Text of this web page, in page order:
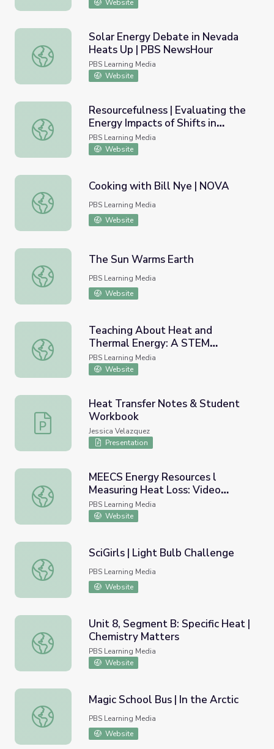
Website
Solar Energy Debate in Nevada Heats Up | PBS
Solar Energy Debate in Nevada
Heats Up | PBS NewsHour
PBS Learning Media
Website
Resourcefulness | Evaluating the Energy Impacts of
Resourcefulness | Evaluating the
Energy Impacts of Shifts in
Residential Water Heating
PBS Learning Media
Website
Cooking with Bill Nye | NOVA
Cooking with Bill Nye | NOVA
PBS Learning Media
Website
The Sun Warms Earth
The Sun Warms Earth
PBS Learning Media
Website
Teaching About Heat and Thermal Energy: A STEM
Teaching About Heat and
Thermal Energy: A STEM
Professional Development
Module
PBS Learning Media
Website
Heat Transfer Notes & Student Workbook
Heat Transfer Notes & Student
Workbook
Jessica Velazquez
Presentation
MEECS Energy Resources l Measuring Heat Loss: Video
MEECS Energy Resources l
Measuring Heat Loss: Video
Lesson 7
PBS Learning Media
Website
SciGirls | Light Bulb Challenge
SciGirls | Light Bulb Challenge
PBS Learning Media
Website
Unit 8, Segment B: Specific Heat | Chemistry Matters
Unit 8, Segment B: Specific Heat |
Chemistry Matters
PBS Learning Media
Website
Magic School Bus | In the Arctic
Magic School Bus | In the Arctic
PBS Learning Media
Website